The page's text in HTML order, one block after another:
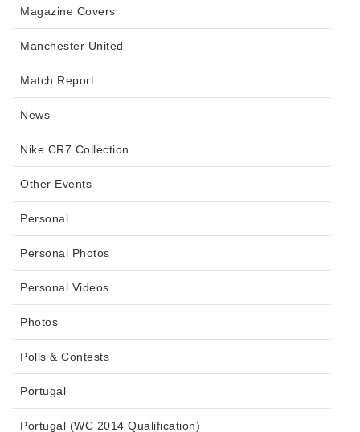
Magazine Covers
Manchester United
Match Report
News
Nike CR7 Collection
Other Events
Personal
Personal Photos
Personal Videos
Photos
Polls & Contests
Portugal
Portugal (WC 2014 Qualification)